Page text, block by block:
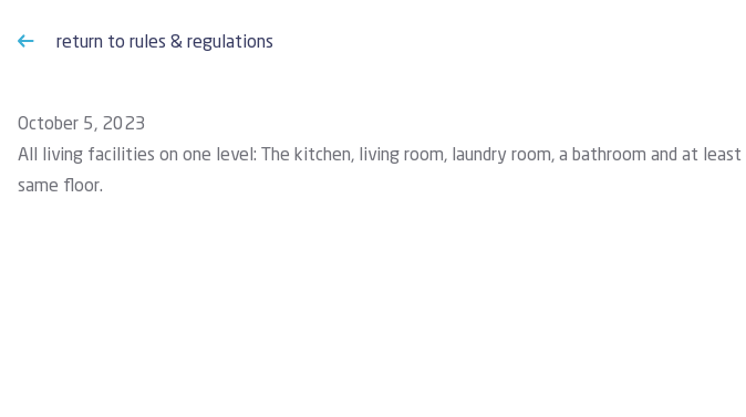
return to rules & regulations
October 5, 2023
All living facilities on one level: The kitchen, living room, laundry room, a bathroom and at
same floor.